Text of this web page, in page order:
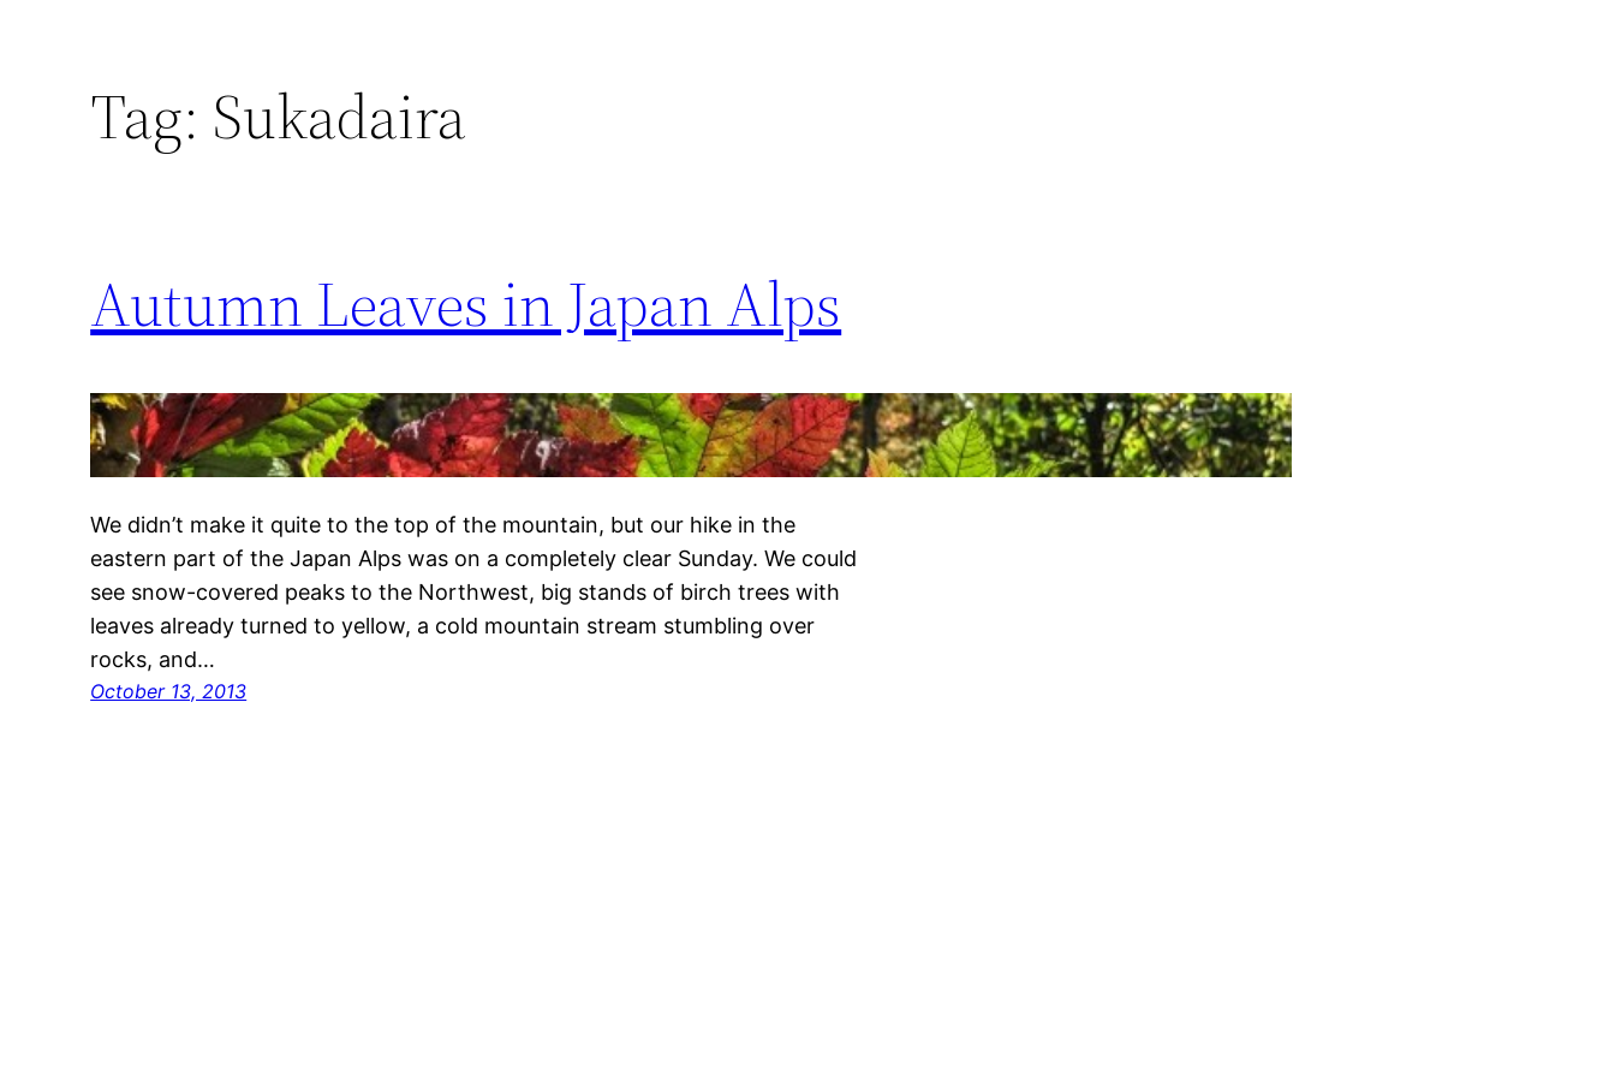
Tag: Sukadaira
Autumn Leaves in Japan Alps
We didn’t make it quite to the top of the mountain, but our hike in the
eastern part of the Japan Alps was on a completely clear Sunday. We could
see snow-covered peaks to the Northwest, big stands of birch trees with
leaves already turned to yellow, a cold mountain stream stumbling over
rocks, and…
October 13, 2013